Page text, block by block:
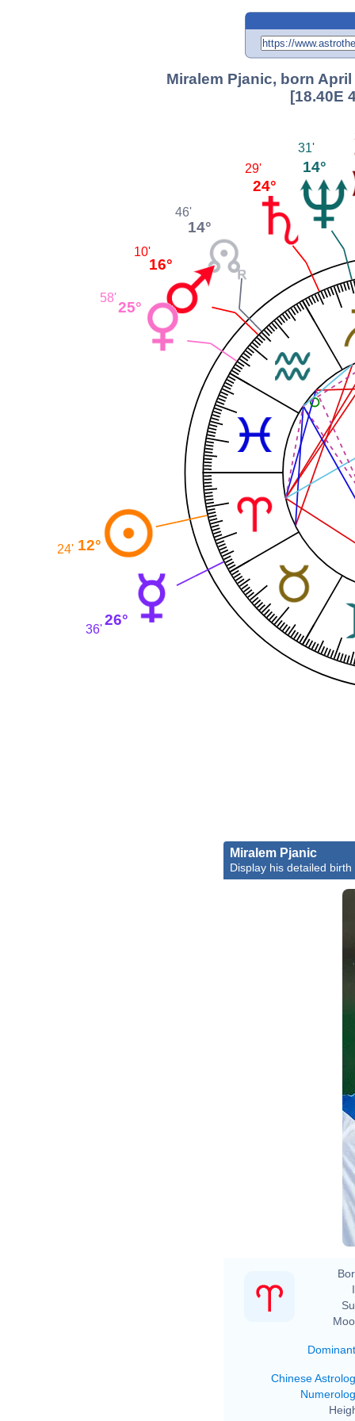
Miralem Pjanic, born
[18.40E
14°
31'
24°
29'
14°
46'
16°
10'
25°
58'
12°
24'
26°
36'
Miralem Pjanic
Display his detailed birth
Chinese